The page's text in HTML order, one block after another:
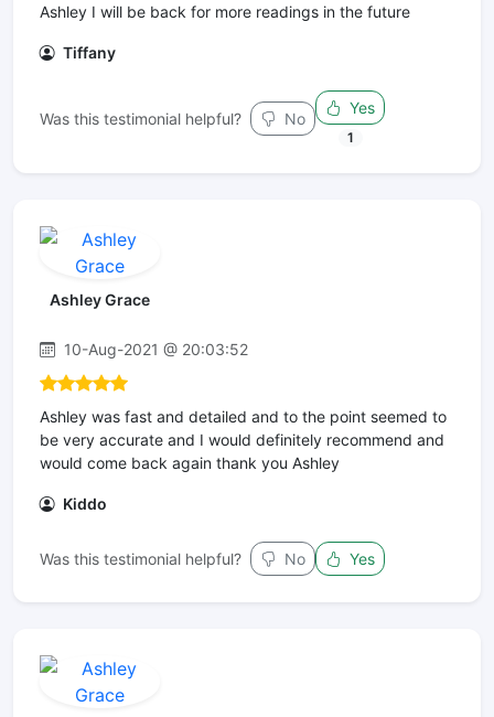
Ashley I will be back for more readings in the future
Tiffany
Was this testimonial helpful? No
Yes
1
Ashley Grace
10-Aug-2021 @ 20:03:52
Ashley was fast and detailed and to the point seemed to
be very accurate and I would definitely recommend and
would come back again thank you Ashley
Kiddo
Was this testimonial helpful? No Yes